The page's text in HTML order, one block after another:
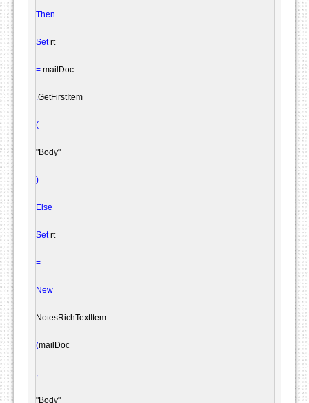
Then
Set rt
= mailDoc
GetFirstItem
(
"Body"
)
Else
Set rt
=
New
NotesRichTextItem
(mailDoc
"Body"